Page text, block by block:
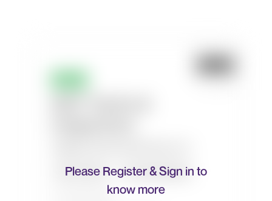
Please Register & Sign in to
know more